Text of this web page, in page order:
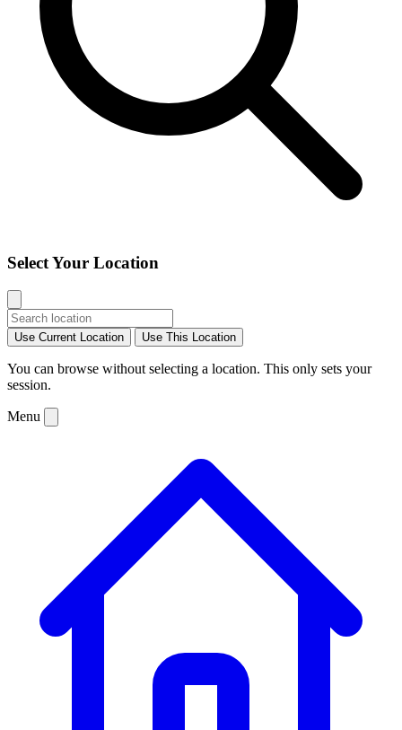
Select Your Location
Use Current Location Use This Location
You can browse without selecting a location. This only sets your
session.
Menu